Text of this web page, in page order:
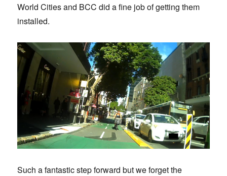
World Cities and BCC did a fine job of getting them
installed.
Such a fantastic step forward but we forget the